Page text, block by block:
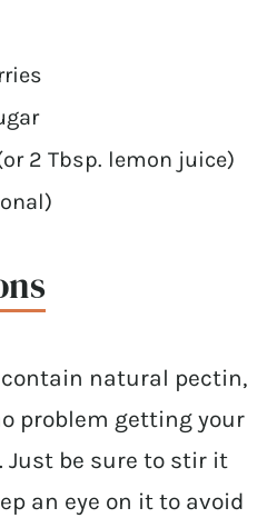
2 Tbsp. lemon juice)
natural pectin,
problem getting your
be sure to stir it
an eye on it to avoid